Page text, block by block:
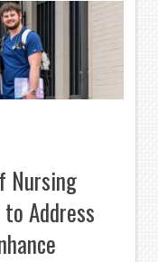
Nursing
Address